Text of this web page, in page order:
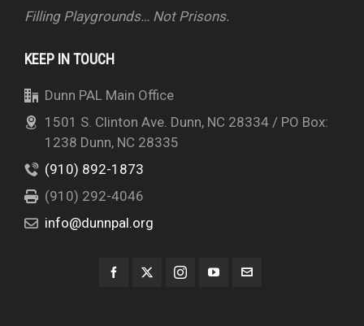
Filling Playgrounds… Not Prisons.
KEEP IN TOUCH
Dunn PAL Main Office
1501 S. Clinton Ave. Dunn, NC 28334 / PO Box:
1238 Dunn, NC 28335
(910) 892-1873
(910) 292-4046
info@dunnpal.org